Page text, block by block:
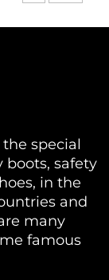
special
safety
in the
and
many
famous